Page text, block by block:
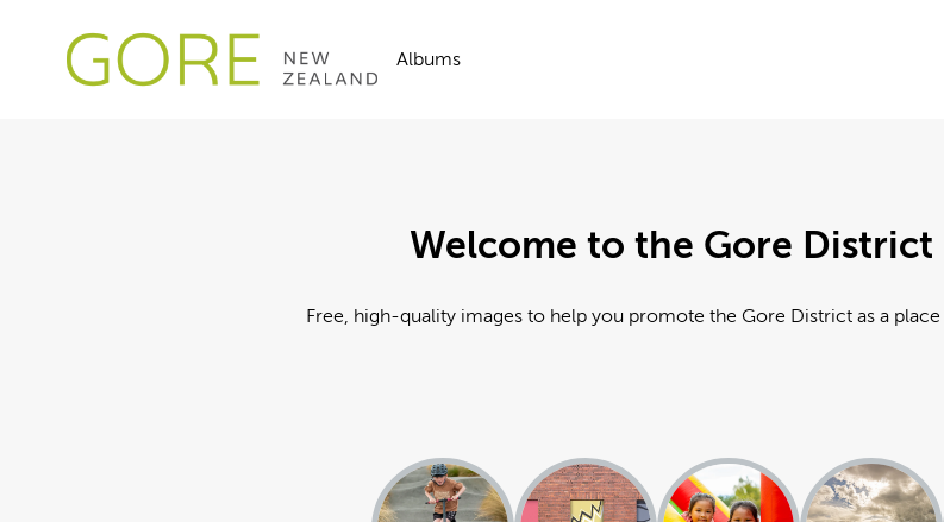
Albums
Welcome to the Gore
Free, high-quality images to help you promote the Gore District as a